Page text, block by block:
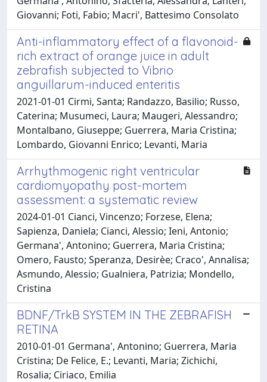
Giovanni; Foti, Fabio; Macri', Battesimo Consolato
Anti-inflammatory effect of a flavonoid-
rich extract of orange juice in adult
zebrafish subjected to Vibrio
anguillarum-induced enteritis
2021-01-01 Cirmi, Santa; Randazzo, Basilio; Russo,
Caterina; Musumeci, Laura; Maugeri, Alessandro;
Montalbano, Giuseppe; Guerrera, Maria Cristina;
Lombardo, Giovanni Enrico; Levanti, Maria
Arrhythmogenic right ventricular
cardiomyopathy post-mortem
assessment: a systematic review
2024-01-01 Cianci, Vincenzo; Forzese, Elena;
Sapienza, Daniela; Cianci, Alessio; Ieni, Antonio;
Germana', Antonino; Guerrera, Maria Cristina;
Omero, Fausto; Speranza, Desirèe; Craco', Annalisa;
Asmundo, Alessio; Gualniera, Patrizia; Mondello,
Cristina
BDNF/TrkB SYSTEM IN THE ZEBRAFISH
RETINA
2010-01-01 Germana', Antonino; Guerrera, Maria
Cristina; De Felice, E.; Levanti, Maria; Zichichi,
Rosalia; Ciriaco, Emilia